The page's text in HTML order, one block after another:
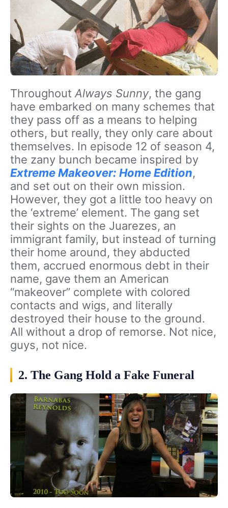
ThroughoutAlways Sunny, the gang
have embarked on many schemes that
they pass off as a means to helping
others, but really, they only care about
themselves. In episode 12 of season 4,
the zany bunch became inspired by
Extreme Makeover: Home Edition,
and set out on their own mission.
However, they got a little too heavy on
the ‘extreme’ element. The gang set
their sights on the Juarezes, an
immigrant family, but instead of turning
their home around, they abducted
them, accrued enormous debt in their
name, gave them an American
“makeover” complete with colored
contacts and wigs, and literally
destroyed their house to the ground.
All without a drop of remorse. Not nice,
guys, not nice.
2. The Gang Hold a Fake Funeral